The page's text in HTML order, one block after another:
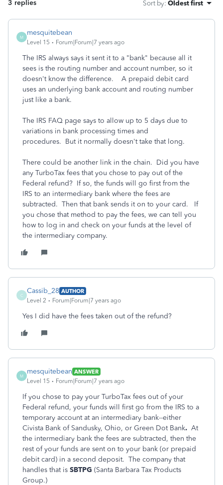
3 replies Sort by: Oldest first
M
mesquitebean
Level 15 Forum|Forum|7 years ago
The IRS always says it sent it to a "bank" because all it
sees is the routing number and account number, so it
doesn't know the difference. A prepaid debit card
uses an underlying bank account and routing number
just like a bank.
The IRS FAQ page says to allow up to 5 days due to
variations in bank processing times and
procedures. But it normally doesn't take that long.
There could be another link in the chain. Did you have
any TurboTax fees that you chose to pay out of the
Federal refund? If so, the funds will go first from the
IRS to an intermediary bank where the fees are
subtracted. Then that bank sends it on to your card. If
you chose that method to pay the fees, we can tell you
how to log in and check on your funds at the level of
the intermediary company.
C
Cassib_28 AUTHOR
Level 2
Forum|Forum|7 years ago
Yes I did have the fees taken out of the refund?
M
mesquitebean ANSWER
Level 15
Forum|Forum|7 years ago
If you chose to pay your TurboTax fees out of your
Federal refund, your funds will first go from the IRS to a
temporary account at an intermediary bank--either
Civista Bank of Sandusky, Ohio, or Green Dot Bank. At
the intermediary bank the fees are subtracted, then the
rest of your funds are sent on to your bank (or prepaid
debit card) in a second deposit. The company that
handles that is SBTPG (Santa Barbara Tax Products
Group.)